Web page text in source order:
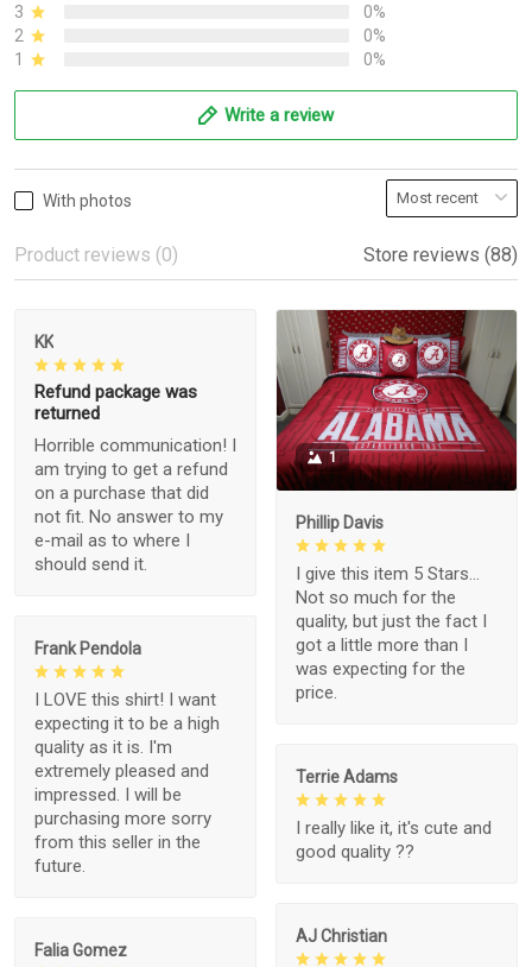
3
0%
2
0%
1
0%
Write a review
With photos
Product reviews (0) Store reviews (88)
KK
Refund package was
returned
Horrible communication! I
am trying to get a refund
on a purchase that did
not fit. No answer to my
e-mail as to where I
should send it.
1
Phillip Davis
I give this item 5 Stars...
Not so much for the
quality, but just the fact I
got a little more than I
was expecting for the
price.
Frank Pendola
I LOVE this shirt! I want
expecting it to be a high
quality as it is. I'm
extremely pleased and
impressed. I will be
purchasing more sorry
from this seller in the
future.
Terrie Adams
I really like it, it's cute and
good quality ??
AJ Christian
Falia Gomez